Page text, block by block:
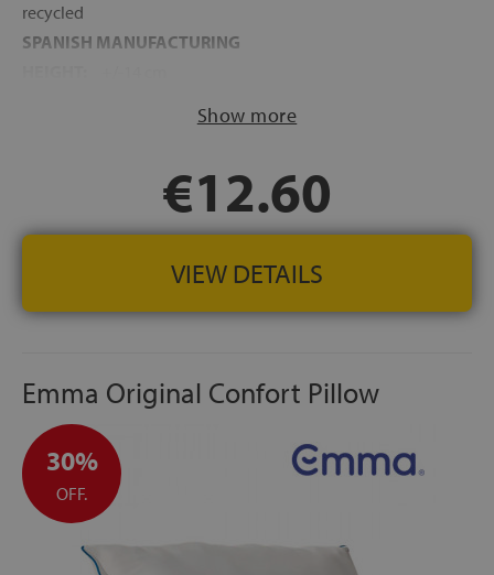
recycled
SPANISH MANUFACTURING
Show more
€12.60
VIEW DETAILS
Emma Original Confort Pillow
30%
OFF.